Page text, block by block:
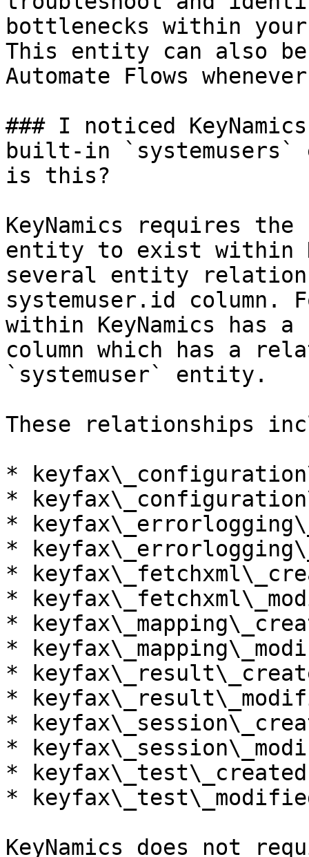
bottlenecks within
This entity can also
Automate Flows
### I noticed
built-in `systemusers`
is this?
KeyNamics requires
entity to exist within
several entity
systemuser.id column.
within KeyNamics has
column which has a
`systemuser` entity.
These relationships
*
*
*
*
*
*
*
*
*
*
*
*
*
*
KeyNamics does not